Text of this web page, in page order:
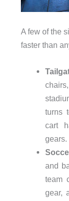
A few of the
faster than
turns
cart
gears.
and
team
gear,